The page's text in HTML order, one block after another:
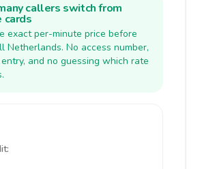
callers switch from
cards
exact per-minute price before
Netherlands. No access number,
entry, and no guessing which rate